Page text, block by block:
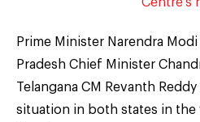
Prime Minister Narendra
Pradesh Chief Minister
Telangana CM Revanth
situation in both states in the